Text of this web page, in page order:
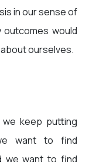
in our sense of
would
ourselves.
keep putting
want to find
we want to find